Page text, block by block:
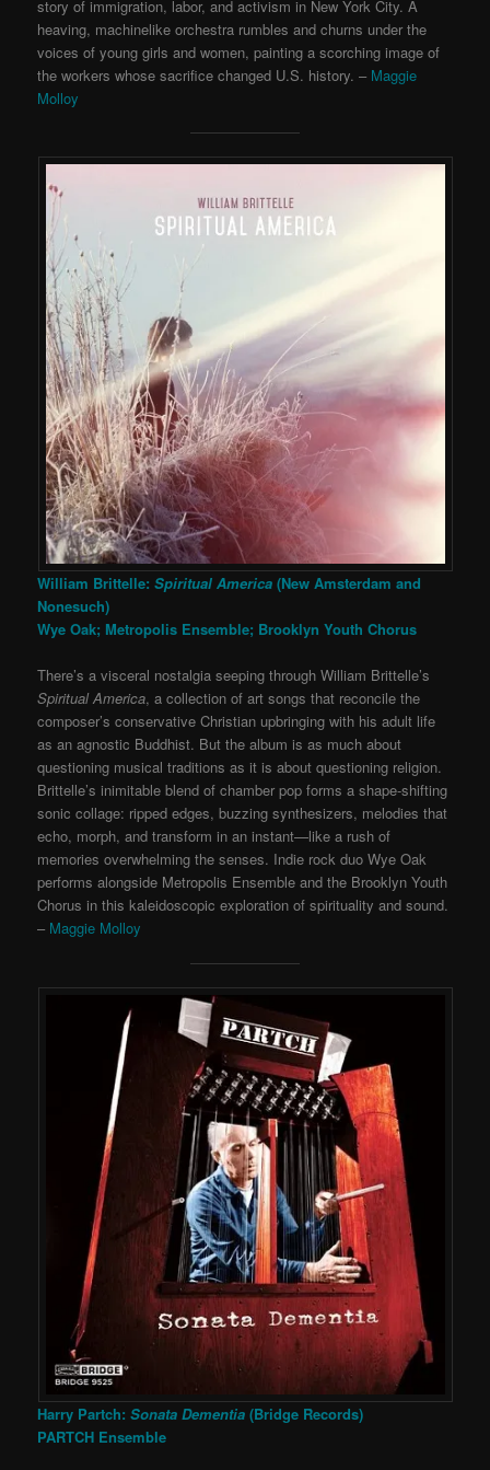
story of immigration, labor, and activism in New York City. A
heaving, machinelike orchestra rumbles and churns under the
voices of young girls and women, painting a scorching image of
the workers whose sacrifice changed U.S. history. – Maggie
Molloy
William Brittelle:Spiritual America (New Amsterdam and
Nonesuch)
Wye Oak; Metropolis Ensemble; Brooklyn Youth Chorus
There’s a visceral nostalgia seeping through William Brittelle’s
Spiritual America, a collection of art songs that reconcile the
composer’s conservative Christian upbringing with his adult life
as an agnostic Buddhist. But the album is as much about
questioning musical traditions as it is about questioning religion.
Brittelle’s inimitable blend of chamber pop forms a shape-shifting
sonic collage: ripped edges, buzzing synthesizers, melodies that
echo, morph, and transform in an instant—like a rush of
memories overwhelming the senses. Indie rock duo Wye Oak
performs alongside Metropolis Ensemble and the Brooklyn Youth
Chorus in this kaleidoscopic exploration of spirituality and sound.
– Maggie Molloy
Harry Partch:Sonata Dementia (Bridge Records)
PARTCH Ensemble